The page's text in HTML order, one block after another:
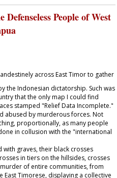
People of West
across East Timor to gather
the Indonesian dictatorship. Such was
that the only map I could find
stamped "Relief Data Incomplete."
abused by murderous forces. Not
proportionally, as many people
in collusion with the "international
with graves, their black crosses
in tiers on the hillsides, crosses
of entire communities, from
East Timorese, displaying a collective